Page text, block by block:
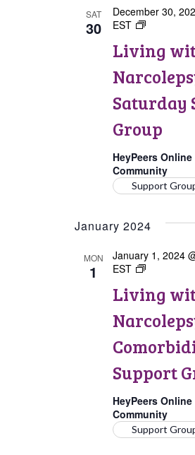
SAT
30
Living
Saturday
Group
December 30,
EST
Living
Saturday
Support
HeyPeers
Community
Support
January 2024
MON
1
Living
Support
January 1, 2024
EST
Living
Support
HeyPeers
Community
Support